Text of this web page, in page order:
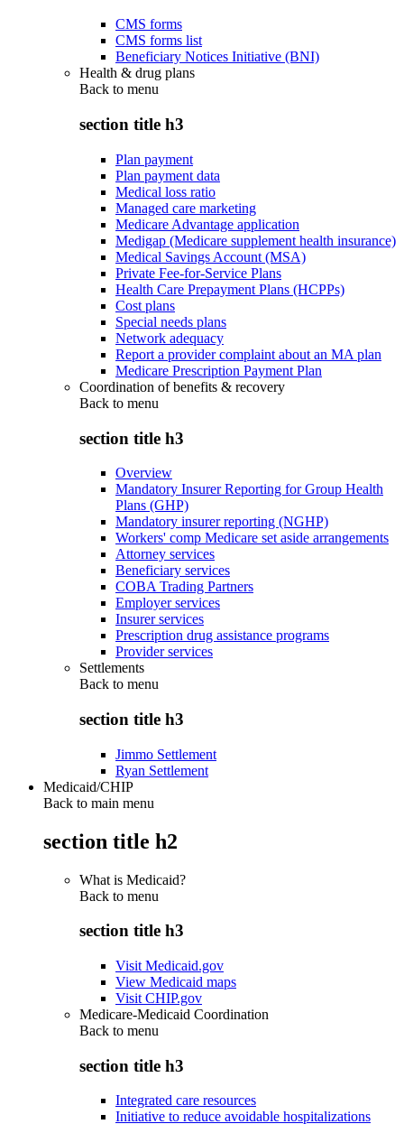
CMS forms
CMS forms list
Beneficiary Notices Initiative (BNI)
Health & drug plans
Back to menu
section title h3
Plan payment
Plan payment data
Medical loss ratio
Managed care marketing
Medicare Advantage application
Medigap (Medicare supplement health insurance)
Medical Savings Account (MSA)
Private Fee-for-Service Plans
Health Care Prepayment Plans (HCPPs)
Cost plans
Special needs plans
Network adequacy
Report a provider complaint about an MA plan
Medicare Prescription Payment Plan
Coordination of benefits & recovery
Back to menu
section title h3
Overview
Mandatory Insurer Reporting for Group Health
Plans (GHP)
Mandatory insurer reporting (NGHP)
Workers' comp Medicare set aside arrangements
Attorney services
Beneficiary services
COBA Trading Partners
Employer services
Insurer services
Prescription drug assistance programs
Provider services
Settlements
Back to menu
section title h3
Jimmo Settlement
Ryan Settlement
Medicaid/CHIP
Back to main menu
section title h2
What is Medicaid?
Back to menu
section title h3
Visit Medicaid.gov
View Medicaid maps
Visit CHIP.gov
Medicare-Medicaid Coordination
Back to menu
section title h3
Integrated care resources
Initiative to reduce avoidable hospitalizations